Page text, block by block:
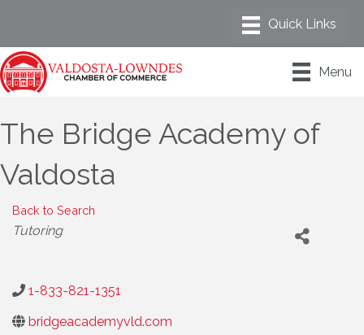
Menu
The Bridge Academy of
Valdosta
Back to Search
Categories
Tutoring
1-833-821-1351
bridgeacademyvld.com